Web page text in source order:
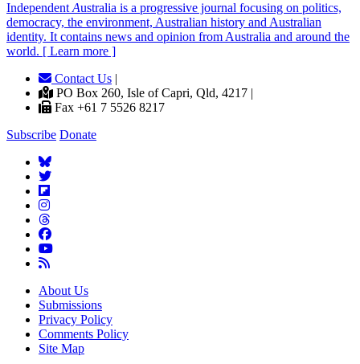
Independent Australia is a progressive journal focusing on politics,
democracy, the environment, Australian history and Australian
identity. It contains news and opinion from Australia and around the
world. [ Learn more ]
Contact Us |
PO Box 260, Isle of Capri, Qld, 4217 |
Fax +61 7 5526 8217
Subscribe Donate
About Us
Submissions
Privacy Policy
Comments Policy
Site Map